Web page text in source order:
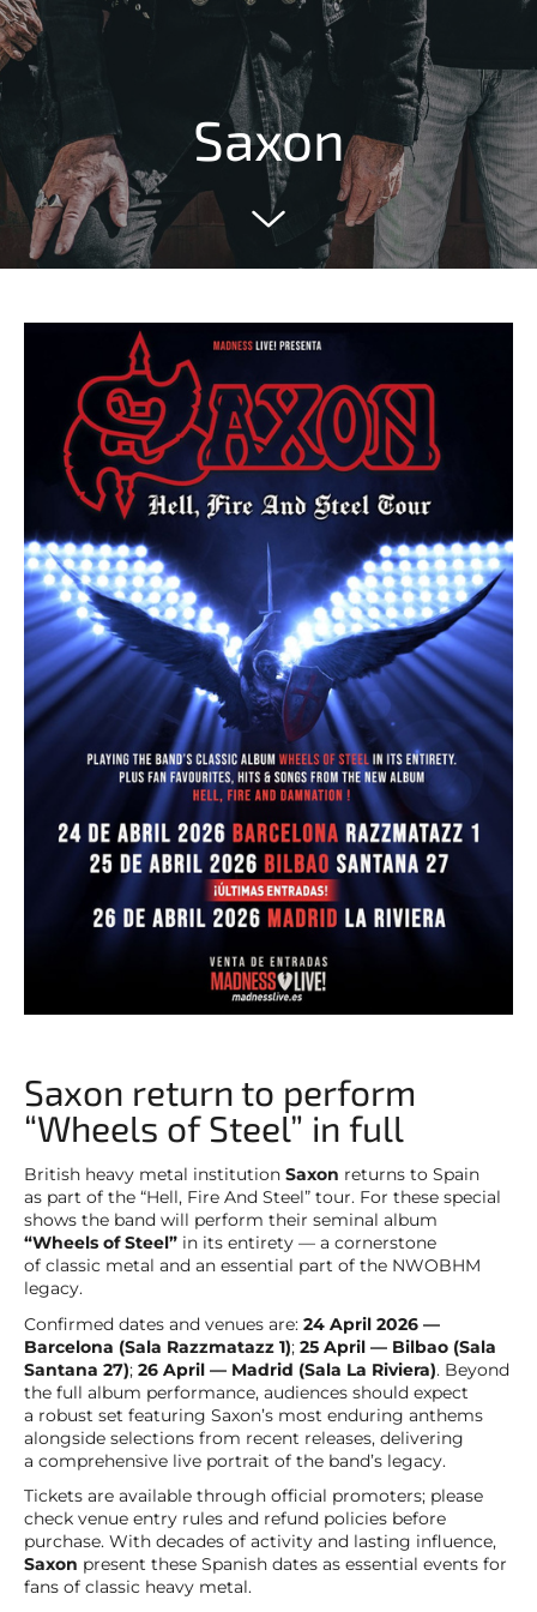
Saxon
Saxon return to perform
“Wheels of Steel” in full
British heavy metal institution Saxon returns to Spain
as part of the “Hell, Fire And Steel” tour. For these special
shows the band will perform their seminal album
“Wheels of Steel” in its entirety — a cornerstone
of classic metal and an essential part of the NWOBHM
legacy.
Confirmed dates and venues are: 24 April 2026 —
Barcelona (Sala Razzmatazz 1); 25 April — Bilbao (Sala
Santana 27); 26 April — Madrid (Sala La Riviera). Beyond
the full album performance, audiences should expect
a robust set featuring Saxon’s most enduring anthems
alongside selections from recent releases, delivering
a comprehensive live portrait of the band’s legacy.
Tickets are available through official promoters; please
check venue entry rules and refund policies before
purchase. With decades of activity and lasting influence,
Saxon present these Spanish dates as essential events for
fans of classic heavy metal.